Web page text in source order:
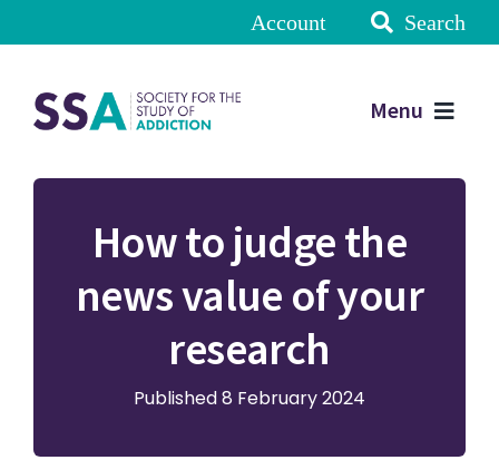
Account Search
Menu
How to judge the
news value of your
research
Published 8 February 2024